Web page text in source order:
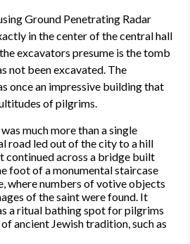
Ground Penetrating Radar
in the center of the central hall
excavators presume is the tomb
not been excavated. The
once an impressive building that
of pilgrims.
much more than a single
road led out of the city to a hill
continued across a bridge built
foot of a monumental staircase
where numbers of votive objects
of the saint were found. It
a ritual bathing spot for pilgrims
ancient Jewish tradition, such as